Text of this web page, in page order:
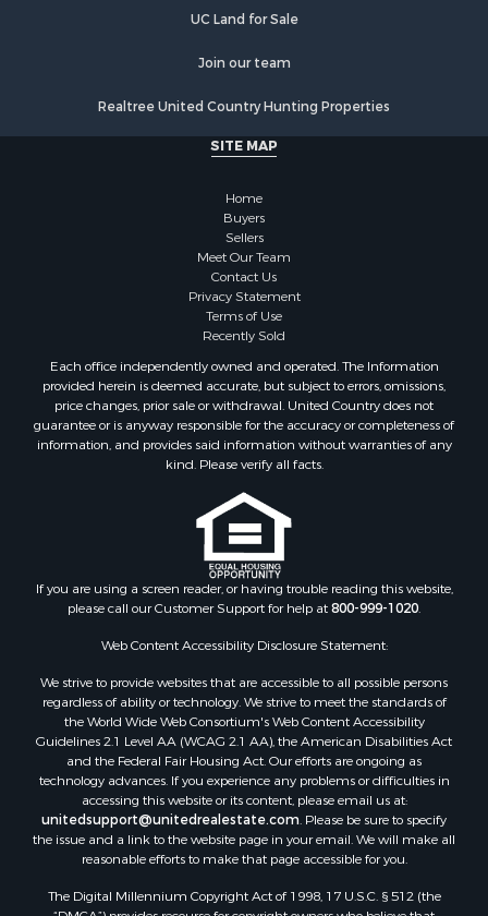
Properties for sale in Wheatland, IN
Properties for sale in Crofton, KY
Properties for sale in Evansville, IN
UC Land for Sale
Join our team
Realtree United Country Hunting Properties
SITE MAP
Home
Buyers
Sellers
Meet Our Team
Contact Us
Privacy Statement
Terms of Use
Recently Sold
Each office independently owned and operated. The Information
provided herein is deemed accurate, but subject to errors, omissions,
price changes, prior sale or withdrawal. United Country does not
guarantee or is anyway responsible for the accuracy or completeness of
information, and provides said information without warranties of any
kind. Please verify all facts.
If you are using a screen reader, or having trouble reading this website,
please call our Customer Support for help at800-999-1020.
Web Content Accessibility Disclosure Statement:
We strive to provide websites that are accessible to all possible persons
regardless of ability or technology. We strive to meet the standards of
the World Wide Web Consortium's Web Content Accessibility
Guidelines 2.1 Level AA (WCAG 2.1 AA), the American Disabilities Act
and the Federal Fair Housing Act. Our efforts are ongoing as
technology advances. If you experience any problems or difficulties in
accessing this website or its content, please email us at:
unitedsupport@unitedrealestate.com. Please be sure to specify
the issue and a link to the website page in your email. We will make all
reasonable efforts to make that page accessible for you.
The Digital Millennium Copyright Act of 1998, 17 U.S.C. § 512 (the